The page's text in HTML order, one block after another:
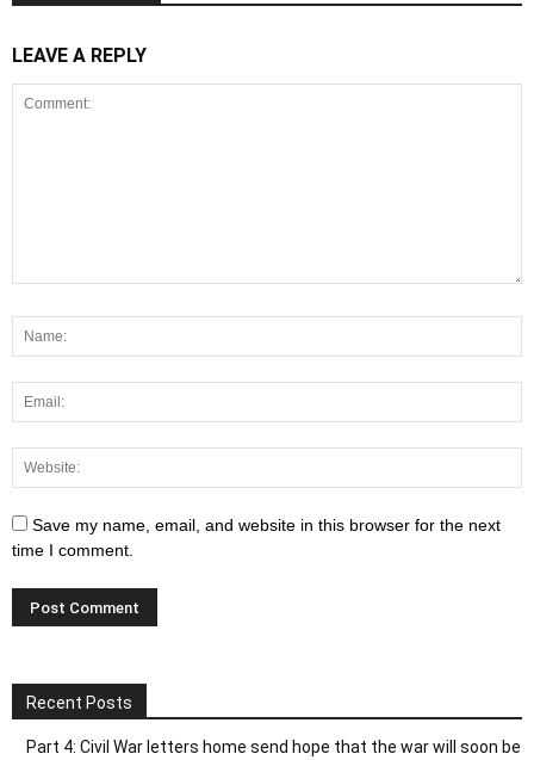
LEAVE A REPLY
Save my name, email, and website in this browser for the next
time I comment.
Recent Posts
Part 4: Civil War letters home send hope that the war will soon be